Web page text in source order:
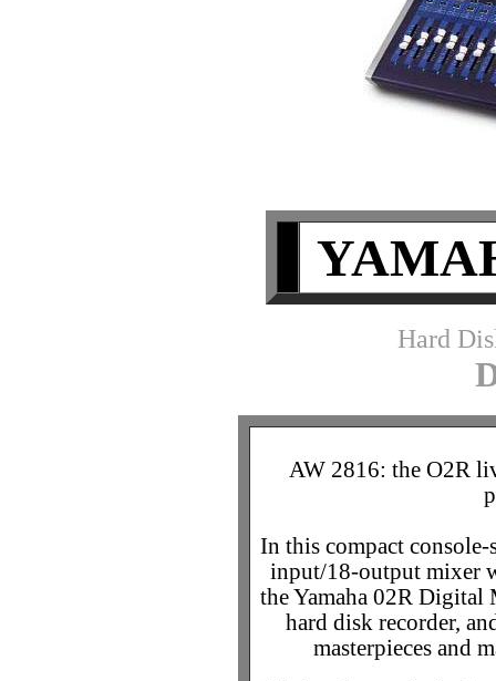
Hard
AW 2816: the O2R
In this compact
input/18-output mixer
the Yamaha 02R Digital
hard disk recorder,
masterpieces and